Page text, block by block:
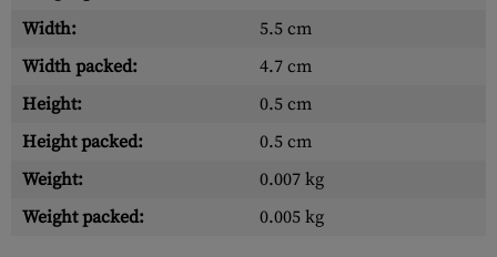
Width:
5.5 cm
Width packed:
4.7 cm
Height:
0.5 cm
Height packed:
0.5 cm
Weight:
0.007 kg
Weight packed:
0.005 kg